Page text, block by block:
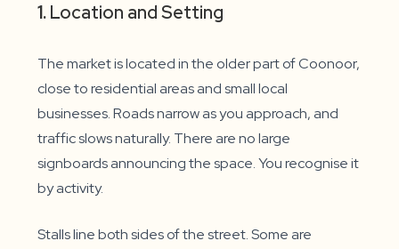
1.Location and Setting
The market is located in the older part of Coonoor,
close to residential areas and small local
businesses. Roads narrow as you approach, and
traffic slows naturally. There are no large
signboards announcing the space. You recognise it
by activity.
Stalls line both sides of the street. Some are